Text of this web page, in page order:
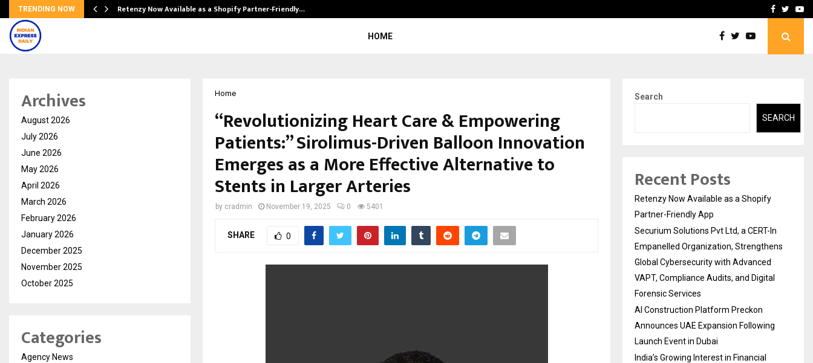
TRENDING NOW Retenzy Now Available as a Shopify Partner-Friendly… AI ConstructionFacebook
HOME
Home
“Revolutionizing Heart Care & Empowering
Patients:” Sirolimus-Driven Balloon Innovation
Emerges as a More Effective Alternative to
Stents in Larger Arteries
by cradmin November 19, 2025 0 5401
SHARE 0
Archives
August 2026
July 2026
June 2026
May 2026
April 2026
March 2026
February 2026
January 2026
December 2025
November 2025
October 2025
Categories
Agency News
Search
SEARCH
Recent Posts
Retenzy Now Available as a Shopify
Partner-Friendly App
Securium Solutions Pvt Ltd, a CERT-In
Empanelled Organization, Strengthens
Global Cybersecurity with Advanced
VAPT, Compliance Audits, and Digital
Forensic Services
AI Construction Platform Preckon
Announces UAE Expansion Following
Launch Event in Dubai
India’s Growing Interest in Financial